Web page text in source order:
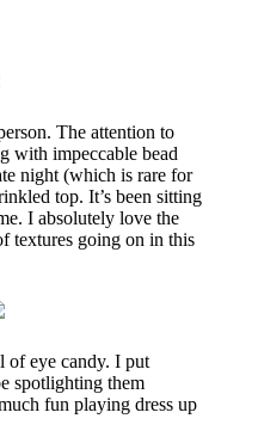
The attention to
with impeccable bead
night (which is rare for
top. It’s been sitting
I absolutely love the
textures going on in this
of eye candy. I put
spotlighting them
fun playing dress up